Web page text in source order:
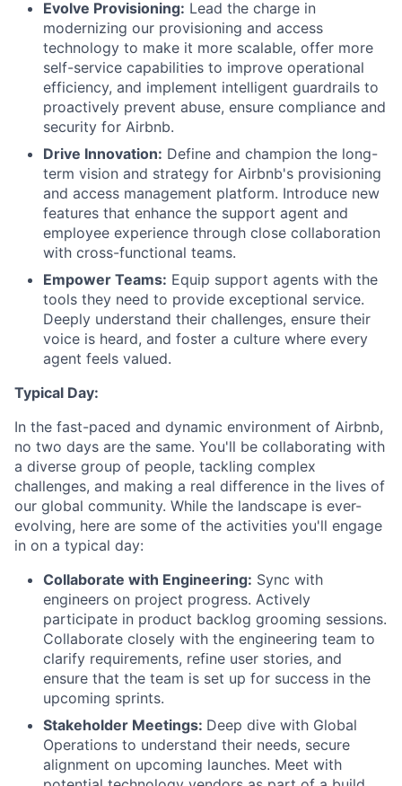
Evolve Provisioning: Lead the charge in
modernizing our provisioning and access
technology to make it more scalable, offer more
self-service capabilities to improve operational
efficiency, and implement intelligent guardrails to
proactively prevent abuse, ensure compliance and
security for Airbnb.
Drive Innovation: Define and champion the long-
term vision and strategy for Airbnb's provisioning
and access management platform. Introduce new
features that enhance the support agent and
employee experience through close collaboration
with cross-functional teams.
Empower Teams: Equip support agents with the
tools they need to provide exceptional service.
Deeply understand their challenges, ensure their
voice is heard, and foster a culture where every
agent feels valued.
Typical Day:
In the fast-paced and dynamic environment of Airbnb,
no two days are the same. You'll be collaborating with
a diverse group of people, tackling complex
challenges, and making a real difference in the lives of
our global community. While the landscape is ever-
evolving, here are some of the activities you'll engage
in on a typical day:
Collaborate with Engineering: Sync with
engineers on project progress. Actively
participate in product backlog grooming sessions.
Collaborate closely with the engineering team to
clarify requirements, refine user stories, and
ensure that the team is set up for success in the
upcoming sprints.
Stakeholder Meetings: Deep dive with Global
Operations to understand their needs, secure
alignment on upcoming launches. Meet with